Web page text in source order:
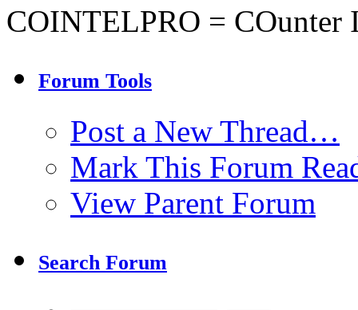
COINTELPRO = COunter
Forum Tools
Post a New Thread…
Mark This Forum
View Parent Forum
Search Forum